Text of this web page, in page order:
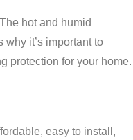
hot and humid
it’s important to
protection for your home.
easy to install,